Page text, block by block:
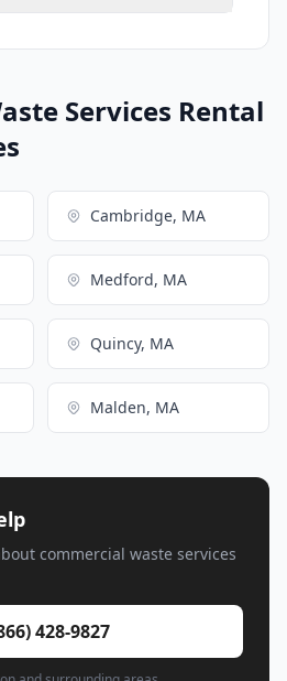
Services Rental
Cambridge, MA
Medford, MA
Quincy, MA
Malden, MA
commercial waste services
428-9827